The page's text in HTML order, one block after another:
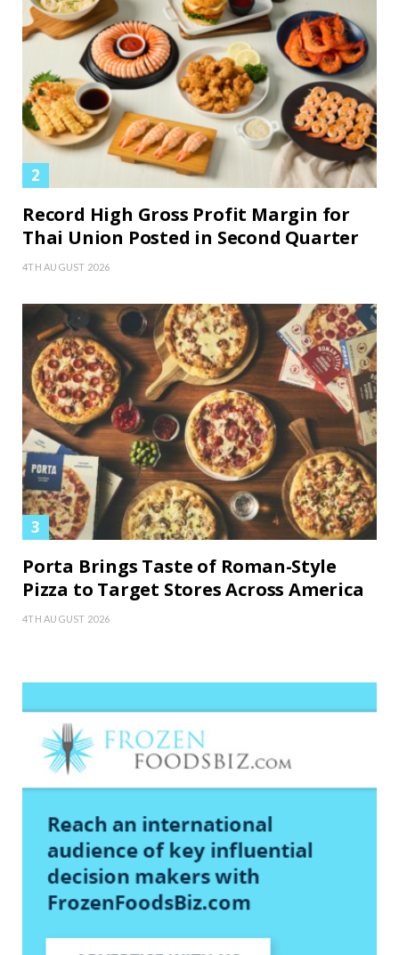
Record High Gross Profit Margin for
Thai Union Posted in Second Quarter
4TH AUGUST 2026
Porta Brings Taste of Roman-Style
Pizza to Target Stores Across America
4TH AUGUST 2026